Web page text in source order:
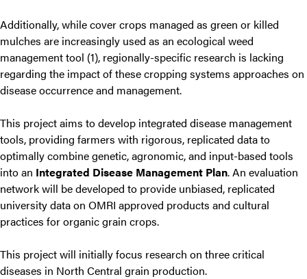
Additionally, while cover crops managed as green or killed
mulches are increasingly used as an ecological weed
management tool (1), regionally-specific research is lacking
regarding the impact of these cropping systems approaches on
disease occurrence and management.
This project aims to develop integrated disease management
tools, providing farmers with rigorous, replicated data to
optimally combine genetic, agronomic, and input-based tools
into an Integrated Disease Management Plan. An evaluation
network will be developed to provide unbiased, replicated
university data on OMRI approved products and cultural
practices for organic grain crops.
This project will initially focus research on three critical
diseases in North Central grain production.